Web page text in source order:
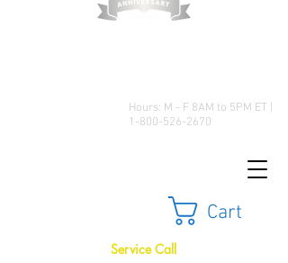
Hours: M - F 8AM to 5PM ET |
1-800-526-2670
Cart
Service Call